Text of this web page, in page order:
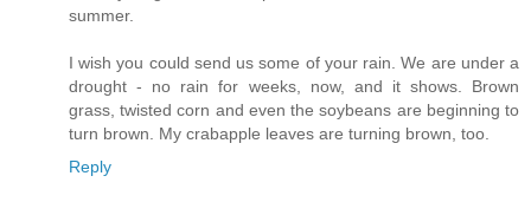
summer.
I wish you could send us some of your rain. We are under a
drought - no rain for weeks, now, and it shows. Brown
grass, twisted corn and even the soybeans are beginning to
turn brown. My crabapple leaves are turning brown, too.
Reply